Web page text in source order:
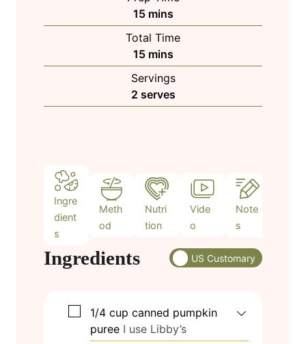
15m
i
n
u
t
e
s
mins
Total Time
15m
i
n
u
mins
Servings
2 serves
Ingre
dient
s
Meth
od
Nutri
tion
Vide
o
Note
s
Ingredients US Customary
▢
1/4 cup canned pumpkin
puree I use Libby’s